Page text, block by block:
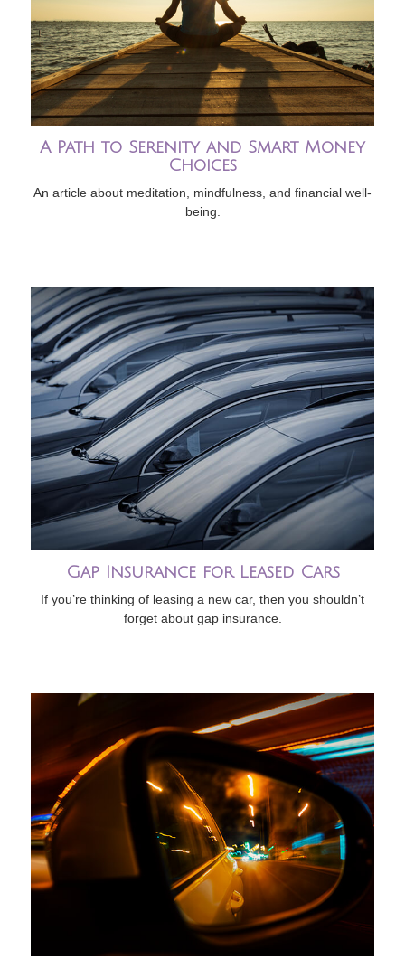
A Path to Serenity and Smart Money
Choices
An article about meditation, mindfulness, and financial well-
being.
Gap Insurance for Leased Cars
If you’re thinking of leasing a new car, then you shouldn’t
forget about gap insurance.